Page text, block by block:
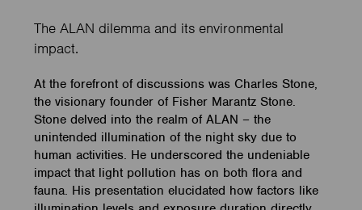
The ALAN dilemma and its environmental
impact.
At the forefront of discussions was Charles Stone,
the visionary founder of Fisher Marantz Stone.
Stone delved into the realm of ALAN – the
unintended illumination of the night sky due to
human activities. He underscored the undeniable
impact that light pollution has on both flora and
fauna. His presentation elucidated how factors like